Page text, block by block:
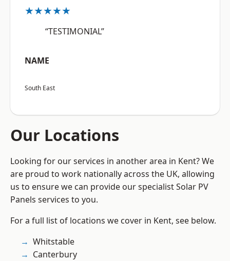
★★★★★
“TESTIMONIAL”
NAME
South East
Our Locations
Looking for our services in another area in Kent? We
are proud to work nationally across the UK, allowing
us to ensure we can provide our specialist Solar PV
Panels services to you.
For a full list of locations we cover in Kent, see below.
Whitstable
Canterbury